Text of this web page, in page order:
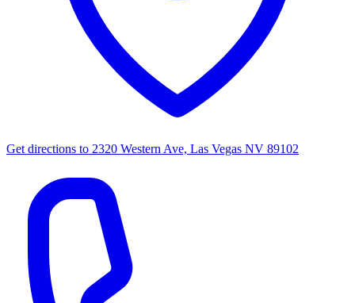
Get directions to 2320 Western Ave, Las Vegas NV 89102